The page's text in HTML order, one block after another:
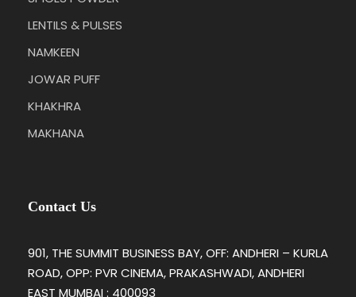
LENTILS & PULSES
NAMKEEN
JOWAR PUFF
KHAKHRA
MAKHANA
Contact Us
901, THE SUMMIT BUSINESS BAY, OFF: ANDHERI – KURLA
ROAD, OPP: PVR CINEMA, PRAKASHWADI, ANDHERI
EAST MUMBAI : 400093